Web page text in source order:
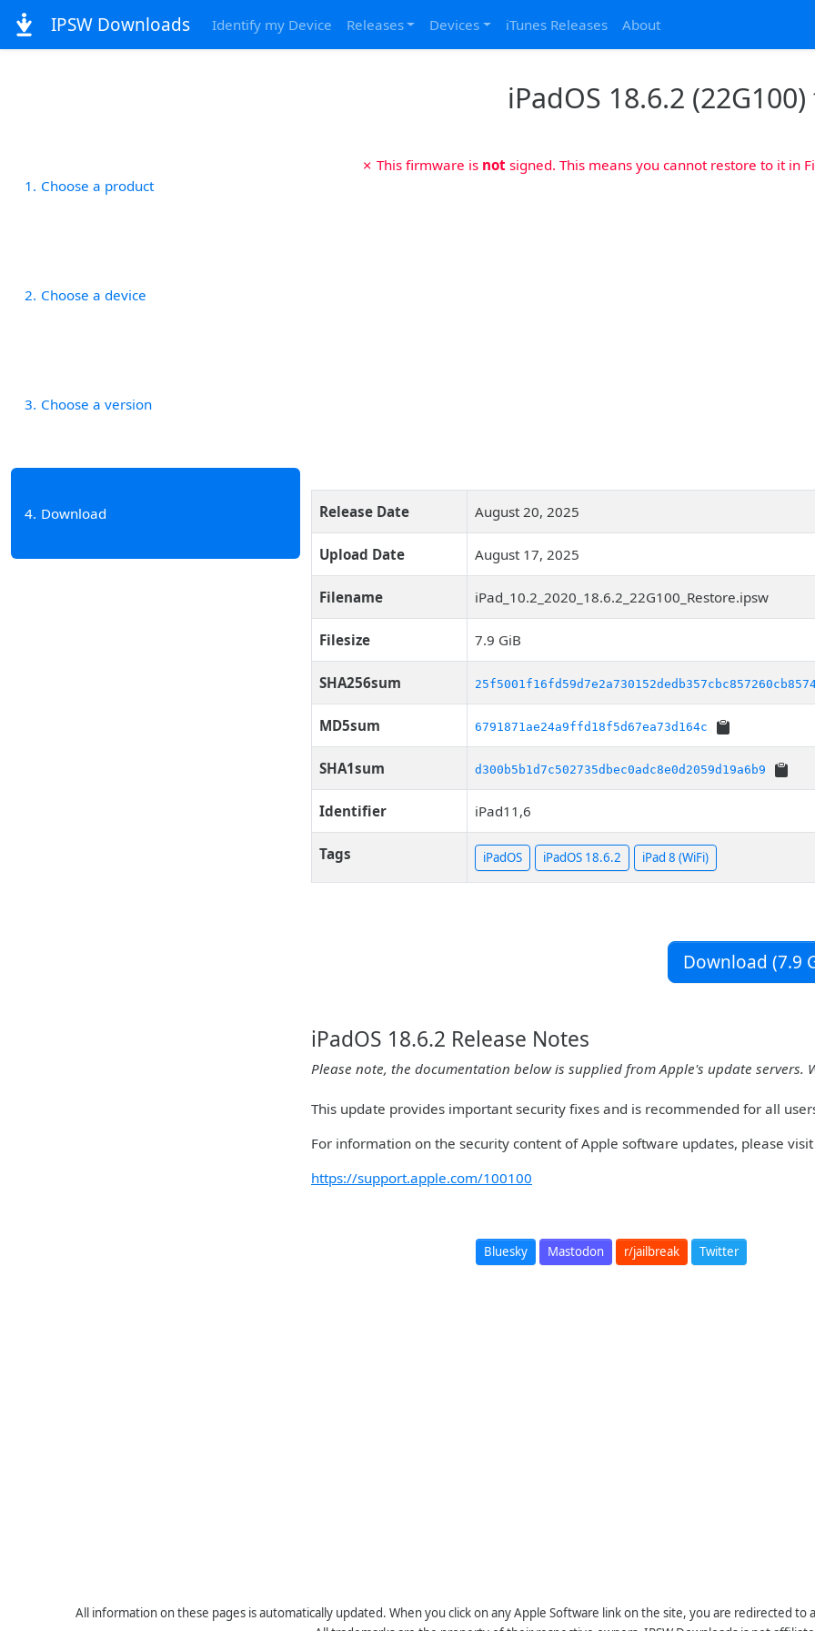
IPSW Downloads Identify my Device Releases Devices iTunes Releases About
iPadOS 18.6.2
1 Choose a product
2 Choose a device
3 Choose a version
4 Download
✗ This firmware is notsigned. This means you cannot restore to it in
Release Date August 20, 2025
Upload Date August 17, 2025
Filename iPad_10.2_2020_18.6.2_22G100_Restore.ipsw
Filesize 7.9 GiB
SHA256sum
MD5sum 6791871ae24a9ffd18f5d67ea73d164c
SHA1sum d300b5b1d7c502735dbec0adc8e0d2059d19a6b9
Identifier iPad11,6
Tags iPadOS iPadOS 18.6.2 iPad 8 (WiFi)
Download (7.9
iPadOS 18.6.2 Release Notes
Please note, the documentation below is supplied from Apple's update
This update provides important security fixes and is recommended for all
For information on the security content of Apple software updates, please
https://support.apple.com/100100
Bluesky Mastodon r/jailbreak Twitter
All information on these pages is automatically updated. When you click on any Apple Software link on the site, you are redirected to